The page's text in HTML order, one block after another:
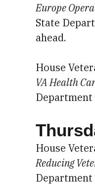
Europe
State
ahead.
House
VA Health
House
Reducing